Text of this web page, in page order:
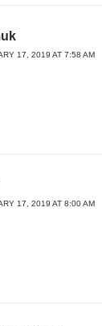
17, 2019 AT 7:58 AM
17, 2019 AT 8:00 AM